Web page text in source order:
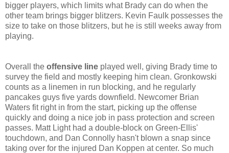
bigger players, which limits what Brady can do when the
other team brings bigger blitzers. Kevin Faulk possesses the
size to take on those blitzers, but he is still weeks away from
playing.
Overall the offensive line played well, giving Brady time to
survey the field and mostly keeping him clean. Gronkowski
counts as a linemen in run blocking, and he regularly
pancakes guys five yards downfield. Newcomer Brian
Waters fit right in from the start, picking up the offense
quickly and doing a nice job in pass protection and screen
passes. Matt Light had a double-block on Green-Ellis'
touchdown, and Dan Connolly hasn't blown a snap since
taking over for the injured Dan Koppen at center. So much